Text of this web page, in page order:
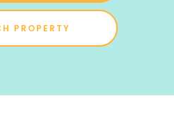
PROPERTY